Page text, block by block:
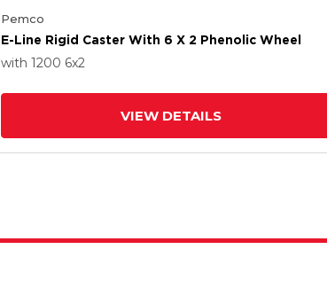
Pemco
E-Line Rigid Caster With 6 X 2 Phenolic Wheel
with 1200 6x2
VIEW DETAILS